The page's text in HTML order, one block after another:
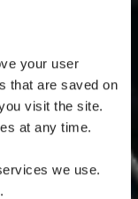
your user
that are saved on
visit the site.
at any time.
we use.
.